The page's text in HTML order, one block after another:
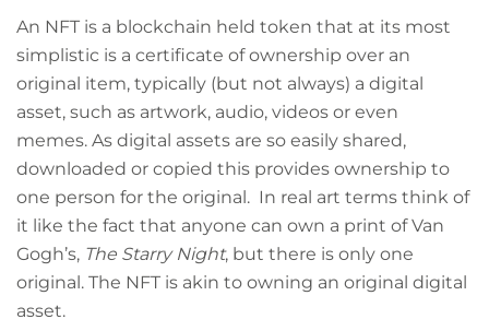
An NFT is a blockchain held token that at its most
simplistic is a certificate of ownership over an
original item, typically (but not always) a digital
asset, such as artwork, audio, videos or even
memes. As digital assets are so easily shared,
downloaded or copied this provides ownership to
one person for the original. In real art terms think of
it like the fact that anyone can own a print of Van
Gogh’s, The Starry Night, but there is only one
original. The NFT is akin to owning an original digital
asset.